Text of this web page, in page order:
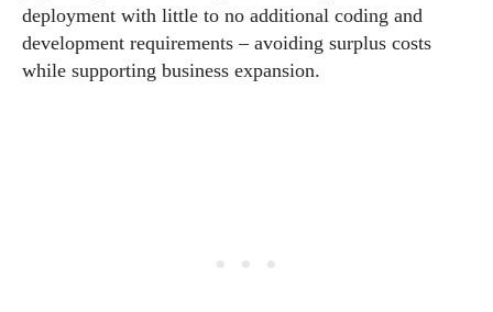
deployment with little to no additional coding and
development requirements – avoiding surplus costs
while supporting business expansion.